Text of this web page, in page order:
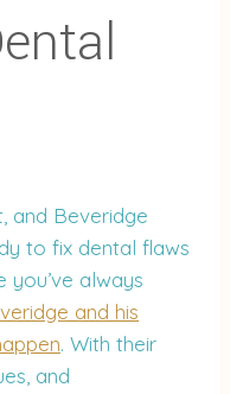
and Beveridge
to fix dental flaws
you’ve always
and his
. With their
and